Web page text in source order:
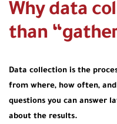
Why data
than
Data collection is the
from where, how often,
questions you can answer
about the results.